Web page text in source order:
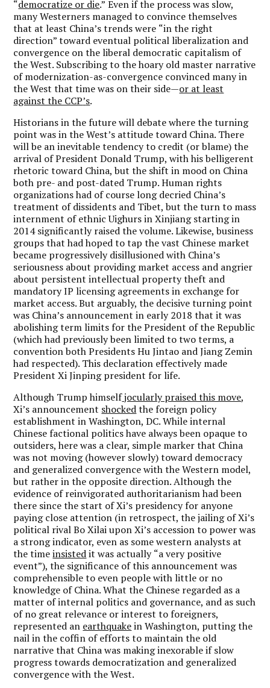
“democratize or die.” Even if the process was slow,
many Westerners managed to convince themselves
that at least China’s trends were “in the right
direction” toward eventual political liberalization and
convergence on the liberal democratic capitalism of
the West. Subscribing to the hoary old master narrative
of modernization-as-convergence convinced many in
the West that time was on their side—or at least
against the CCP’s.
Historians in the future will debate where the turning
point was in the West’s attitude toward China. There
will be an inevitable tendency to credit (or blame) the
arrival of President Donald Trump, with his belligerent
rhetoric toward China, but the shift in mood on China
both pre- and post-dated Trump. Human rights
organizations had of course long decried China’s
treatment of dissidents and Tibet, but the turn to mass
internment of ethnic Uighurs in Xinjiang starting in
2014 significantly raised the volume. Likewise, business
groups that had hoped to tap the vast Chinese market
became progressively disillusioned with China’s
seriousness about providing market access and angrier
about persistent intellectual property theft and
mandatory IP licensing agreements in exchange for
market access. But arguably, the decisive turning point
was China’s announcement in early 2018 that it was
abolishing term limits for the President of the Republic
(which had previously been limited to two terms, a
convention both Presidents Hu Jintao and Jiang Zemin
had respected). This declaration effectively made
President Xi Jinping president for life.
Although Trump himselfjocularly praised this move,
Xi’s announcement shockedthe foreign policy
establishment in Washington, DC. While internal
Chinese factional politics have always been opaque to
outsiders, here was a clear, simple marker that China
was not moving (however slowly) toward democracy
and generalized convergence with the Western model,
but rather in the opposite direction. Although the
evidence of reinvigorated authoritarianism had been
there since the start of Xi’s presidency for anyone
paying close attention (in retrospect, the jailing of Xi’s
political rival Bo Xilai upon Xi’s accession to power was
a strong indicator, even as some western analysts at
the timeinsistedit was actually“a very positive
event”), the significance of this announcement was
comprehensible to even people with little or no
knowledge of China. What the Chinese regarded as a
matter of internal politics and governance, and as such
of no great relevance or interest to foreigners,
represented an earthquakein Washington, putting the
nail in the coffin of efforts to maintain the old
narrative that China was making inexorable if slow
progress towards democratization and generalized
convergence with the West.